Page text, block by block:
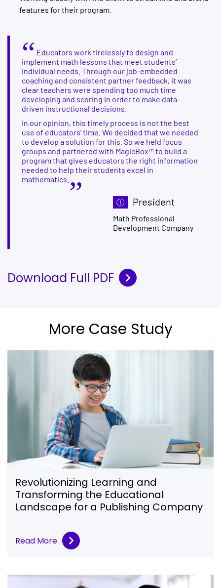
features for their program.
Educators work tirelessly to design and
implement math lessons that meet students’
individual needs. Through our job-embedded
coaching and consistent partner feedback, it was
clear teachers were spending too much time
developing and scoring in order to make data-
driven instructional decisions.
In our opinion, this timely process is not the best
use of educators’ time. We decided that we needed
to develop a solution for this. So we held focus
groups and partnered with MagicBox™ to build a
program that gives educators the right information
needed to help their students excel in
mathematics.
President
Math Professional
Development Company
Download Full PDF
More Case Study
Revolutionizing Learning and
Transforming the Educational
Landscape for a Publishing Company
Read More